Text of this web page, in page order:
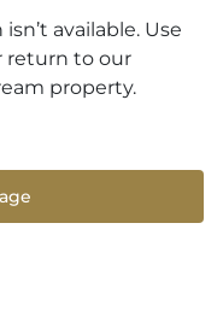
available. Use
return to our
property.